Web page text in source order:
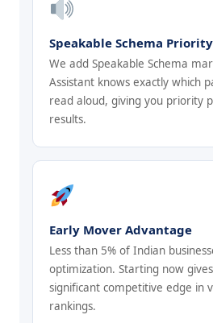
Speakable Schema Priority
We add Speakable Schema
Assistant knows exactly which
read aloud, giving you priority
results.
Early Mover Advantage
Less than 5% of Indian
optimization. Starting now
significant competitive edge in
rankings.